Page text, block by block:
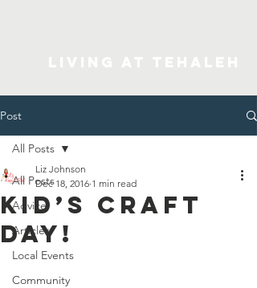
Post
All Posts
Advice
Articles
Local Events
Community
All Posts
Kid’s Craft
Day!
Liz Johnson
Dec 18, 2016 1 min read